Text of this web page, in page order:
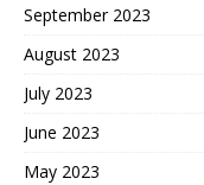
September 2023
August 2023
July 2023
June 2023
May 2023